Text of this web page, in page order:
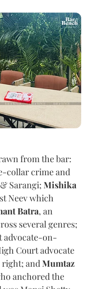
from the bar:
collar crime and
Sarangi; Mishika
Neev which
Batra, an
several genres;
advocate-on-
Court advocate
right; and Mumtaz
anchored the